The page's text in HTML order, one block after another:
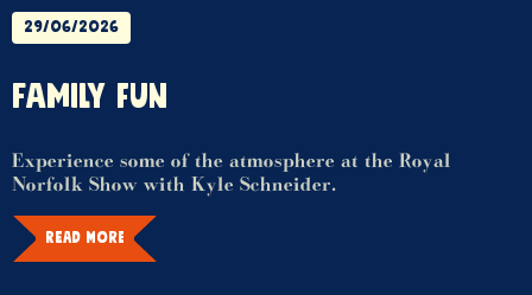
29/06/2026
FAMILY FUN
Experience some of the atmosphere at the Royal
Norfolk Show with Kyle Schneider.
READ MORE